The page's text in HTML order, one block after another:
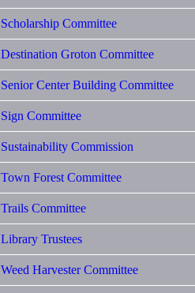
Scholarship Committee
Destination Groton Committee
Senior Center Building Committee
Sign Committee
Sustainability Commission
Town Forest Committee
Trails Committee
Library Trustees
Weed Harvester Committee